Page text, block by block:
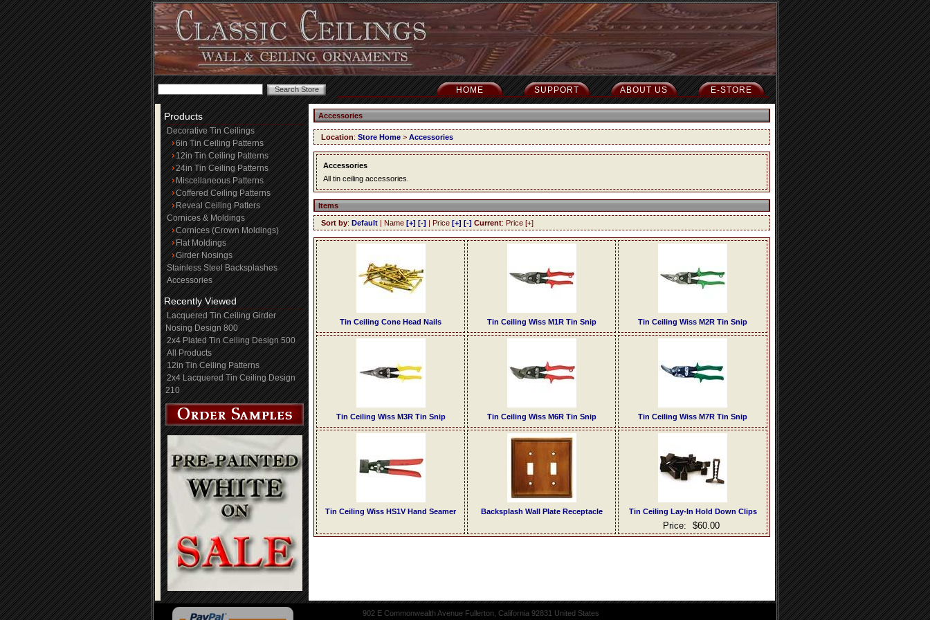
E-STORE
ABOUT US
SUPPORT
HOME
Products
Decorative Tin Ceilings
6in Tin Ceiling Patterns
12in Tin Ceiling Patterns
24in Tin Ceiling Patterns
Miscellaneous Patterns
Coffered Ceiling Patterns
Reveal Ceiling Patters
Cornices & Moldings
Cornices (Crown Moldings)
Flat Moldings
Girder Nosings
Stainless Steel Backsplashes
Accessories
Recently Viewed
Lacquered Tin Ceiling Girder
Nosing Design 800
2x4 Plated Tin Ceiling Design 500
All Products
12in Tin Ceiling Patterns
2x4 Lacquered Tin Ceiling Design
210
Accessories
Location: Store Home > Accessories
Accessories
All tin ceiling accessories.
Items
Sort by: Default | Name [+] [-] | Price [+] [-] Current: Price [+]
Tin Ceiling Cone Head Nails Tin Ceiling Wiss M1R Tin Snip Tin Ceiling Wiss M2R Tin Snip
Tin Ceiling Wiss M3R Tin Snip Tin Ceiling Wiss M6R Tin Snip Tin Ceiling Wiss M7R Tin Snip
Tin Ceiling Wiss HS1V Hand Seamer Backsplash Wall Plate Receptacle Tin Ceiling Lay-In Hold Down Clips
Price: $60.00
902 E Commonwealth Avenue Fullerton, California 92831 United States